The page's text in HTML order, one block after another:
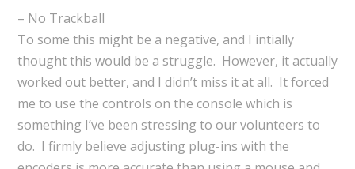
– No Trackball
To some this might be a negative, and I intially
thought this would be a struggle. However, it actually
worked out better, and I didn’t miss it at all. It forced
me to use the controls on the console which is
something I’ve been stressing to our volunteers to
do. I firmly believe adjusting plug-ins with the